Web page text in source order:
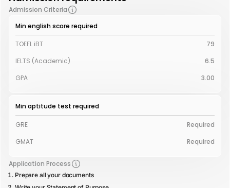
Admission Criteria
Min english score required
TOEFL iBT
79
IELTS (Academic)
6.5
GPA
3.00
Min aptitude test required
GRE
Required
GMAT
Required
Application Process
Prepare all your documents